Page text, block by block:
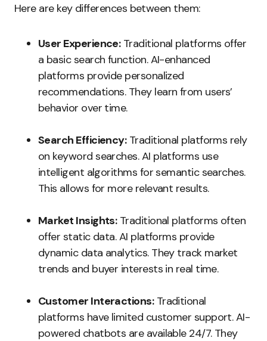
Here are key differences between them:
User Experience:Traditional platforms offer
a basic search function. AI-enhanced
platforms provide personalized
recommendations. They learn from users’
behavior over time.
Search Efficiency:Traditional platforms rely
on keyword searches. AI platforms use
intelligent algorithms for semantic searches.
This allows for more relevant results.
Market Insights:Traditional platforms often
offer static data. AI platforms provide
dynamic data analytics. They track market
trends and buyer interests in real time.
Customer Interactions:Traditional
platforms have limited customer support. AI-
powered chatbots are available 24/7. They